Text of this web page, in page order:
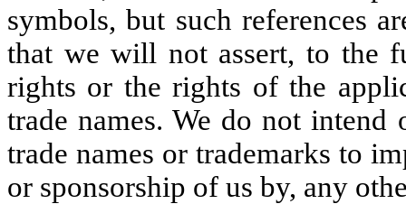
symbols, but such references
that we will not assert, to the
rights or the rights of the
trade names. We do not intend
trade names or trademarks to
or sponsorship of us by, any